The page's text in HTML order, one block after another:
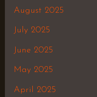
August 2025
July 2025
June 2025
May 2025
April 2025